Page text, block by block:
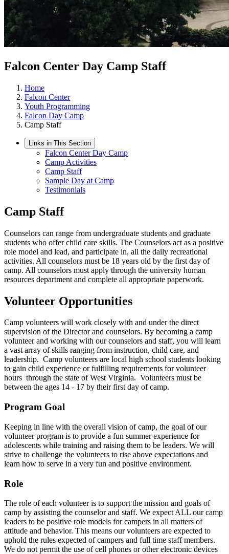
Falcon Center Day Camp Staff
Home
Falcon Center
Youth Programming
Falcon Day Camp
Camp Staff
Links in This Section
Falcon Center Day Camp
Camp Activities
Camp Staff
Sample Day at Camp
Testimonials
Camp Staff
Counselors can range from undergraduate students and graduate
students who offer child care skills. The Counselors act as a positive
role model and lead, and participate in, all the daily recreational
activities. All counselors must be 18 years old by the first day of
camp. All counselors must apply through the university human
resources department and complete all appropriate paperwork.
Volunteer Opportunities
Camp volunteers will work closely with and under the direct
supervision of the Director and counselors. By becoming a camp
volunteer and working with our counselors and staff, you will learn
a vast array of skills ranging from instruction, child care, and
leadership. Camp volunteers are local high school students looking
to gain child experience or fulfilling requirements for volunteer
hours through the state of West Virginia. Volunteers must be
between the ages 14 - 17 by their first day of camp.
Program Goal
Keeping in line with the overall vision of camp, the goal of our
volunteer program is to provide a fun summer experience for
adolescents while training and raising them to be leaders. We will
strive to challenge the volunteers to rise above expectations and
learn how to serve in a very fun and positive environment.
Role
The role of each volunteer is to support the mission and goals of
camp by assisting the counselor and staff. We expect ALL our camp
leaders to be positive role models for campers in all matters of
attitude and behavior. This means our volunteers are expected to
uphold the rules expected of campers and full time staff members.
We do not permit the use of cell phones or other electronic devices